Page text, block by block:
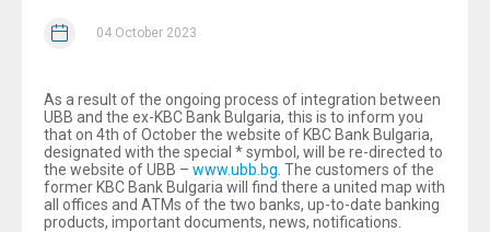
04 October 2023
As a result of the ongoing process of integration between
UBB and the ex-KBC Bank Bulgaria, this is to inform you
that on 4th of October the website of KBC Bank Bulgaria,
designated with the special * symbol, will be re-directed to
the website of UBB – www.ubb.bg . The customers of the
former KBC Bank Bulgaria will find there a united map with
all offices and ATMs of the two banks, up-to-date banking
products, important documents, news, notifications.